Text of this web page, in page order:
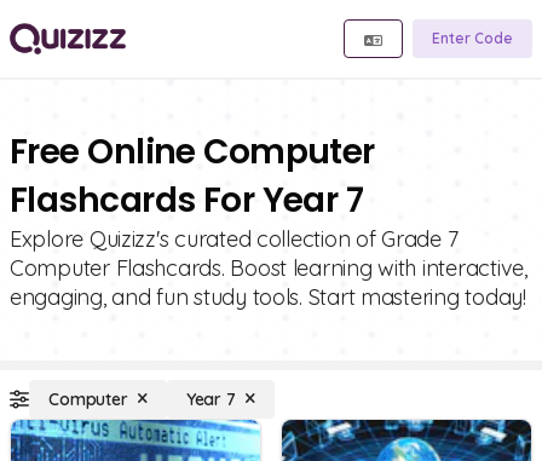
Enter Code
Free Online Computer
Flashcards For Year 7
Explore Quizizz's curated collection of Grade 7
Computer Flashcards. Boost learning with interactive,
engaging, and fun study tools. Start mastering today!
Computer Year 7